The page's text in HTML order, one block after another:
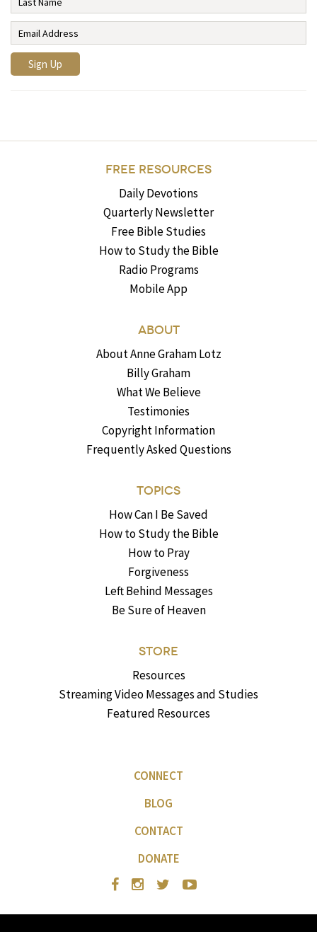
FREE RESOURCES
Daily Devotions
Quarterly Newsletter
Free Bible Studies
How to Study the Bible
Radio Programs
Mobile App
ABOUT
About Anne Graham Lotz
Billy Graham
What We Believe
Testimonies
Copyright Information
Frequently Asked Questions
TOPICS
How Can I Be Saved
How to Study the Bible
How to Pray
Forgiveness
Left Behind Messages
Be Sure of Heaven
STORE
Resources
Streaming Video Messages and Studies
Featured Resources
CONNECT
BLOG
CONTACT
DONATE